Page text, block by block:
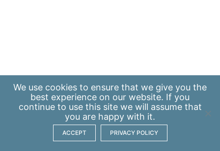
We use cookies to ensure that we give you the
best experience on our website. If you
continue to use this site we will assume that
you are happy with it.
ACCEPT PRIVACY POLICY